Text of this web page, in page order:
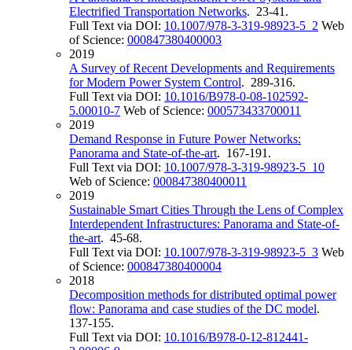
Electrified Transportation Networks. 23-41.
Full Text via DOI: 10.1007/978-3-319-98923-5_2 Web
of Science: 000847380400003
2019
A Survey of Recent Developments and Requirements
for Modern Power System Control. 289-316.
Full Text via DOI: 10.1016/B978-0-08-102592-
5.00010-7 Web of Science: 000573433700011
2019
Demand Response in Future Power Networks:
Panorama and State-of-the-art. 167-191.
Full Text via DOI: 10.1007/978-3-319-98923-5_10
Web of Science: 000847380400011
2019
Sustainable Smart Cities Through the Lens of Complex
Interdependent Infrastructures: Panorama and State-of-
the-art. 45-68.
Full Text via DOI: 10.1007/978-3-319-98923-5_3 Web
of Science: 000847380400004
2018
Decomposition methods for distributed optimal power
flow: Panorama and case studies of the DC model.
137-155.
Full Text via DOI: 10.1016/B978-0-12-812441-